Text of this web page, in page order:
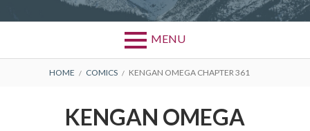
MENU
BREADCRUMBS
HOME COMICS KENGAN OMEGA CHAPTER 361
KENGAN OMEGA